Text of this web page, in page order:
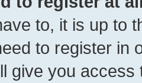
to, it is up to
to register in
give you